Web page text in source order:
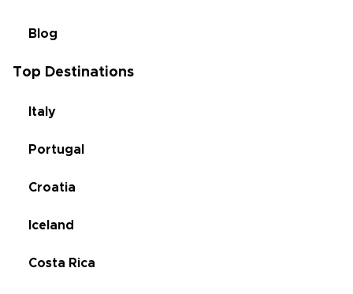
Blog
Top Destinations
Italy
Portugal
Croatia
Iceland
Costa Rica